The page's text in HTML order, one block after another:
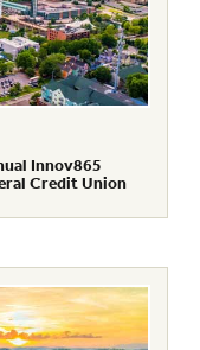
Innov865
Credit Union